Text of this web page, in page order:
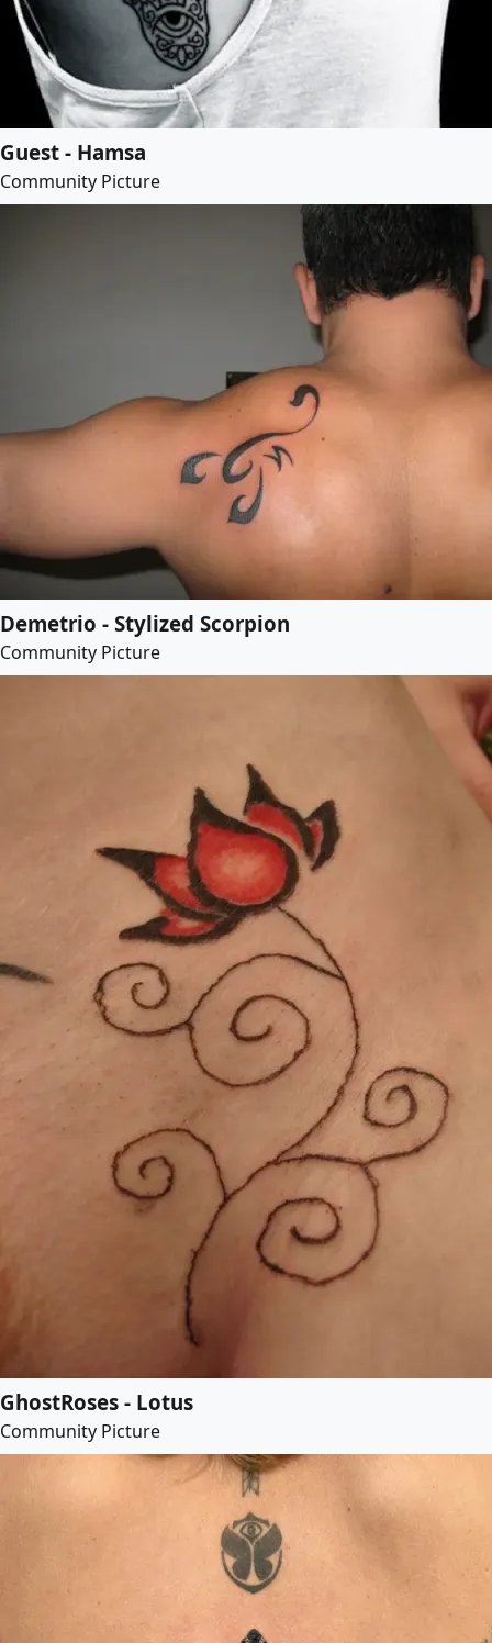
Guest - Hamsa
Community Picture
Demetrio - Stylized Scorpion
Community Picture
GhostRoses - Lotus
Community Picture